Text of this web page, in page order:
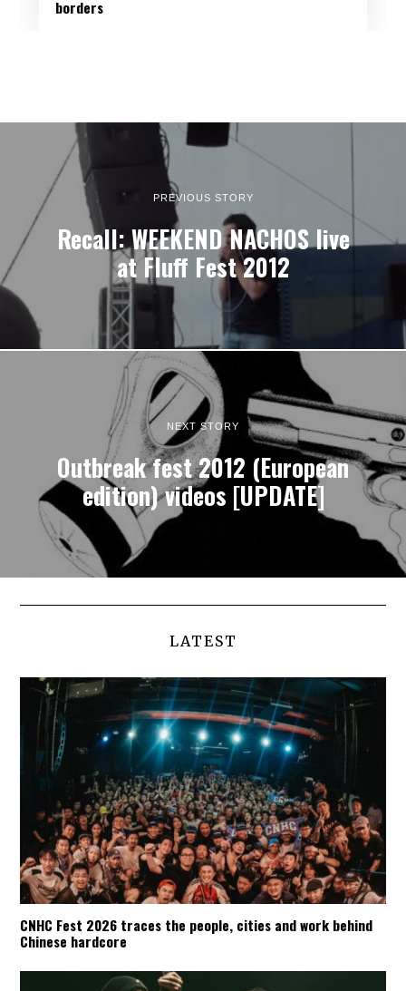
borders
PREVIOUS STORY
Recall: WEEKEND NACHOS live
at Fluff Fest 2012
NEXT STORY
Outbreak fest 2012 (European
edition) videos [UPDATE]
LATEST
CNHC Fest 2026 traces the people, cities and work behind
Chinese hardcore